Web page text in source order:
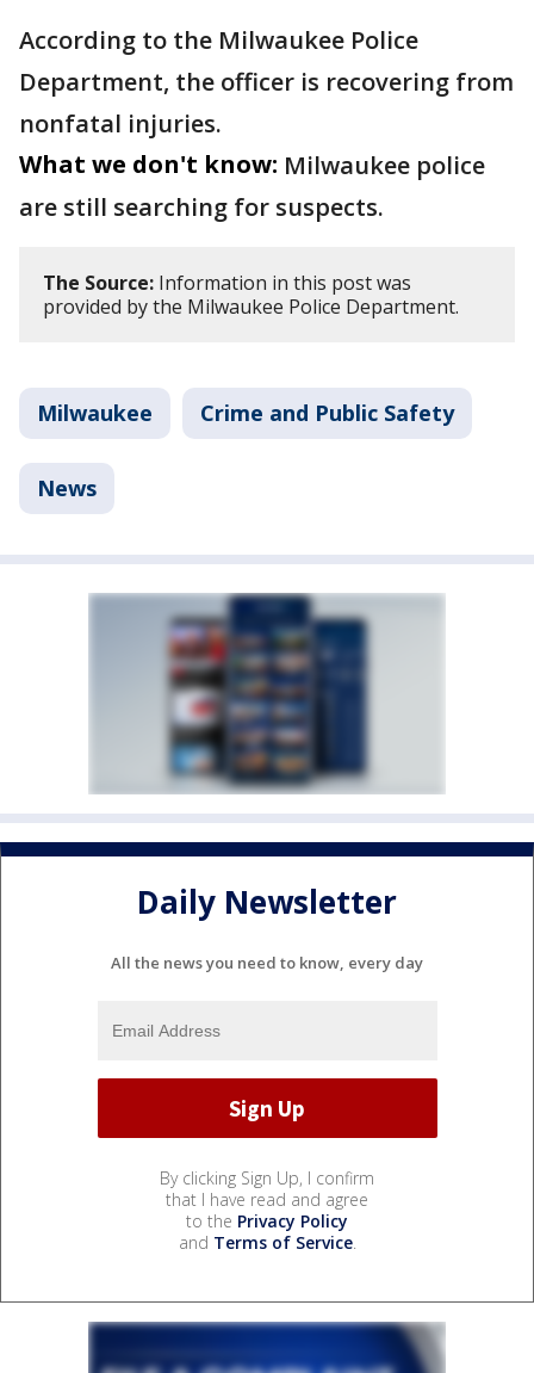
According to the Milwaukee Police
Department, the officer is recovering from
nonfatal injuries.
What we don't know: Milwaukee police
are still searching for suspects.
The Source: Information in this post was
provided by the Milwaukee Police Department.
Milwaukee Crime and Public Safety
News
Daily Newsletter
All the news you need to know, every day
By clicking Sign Up, I confirm
that I have read and agree
to the Privacy Policy
and Terms of Service.